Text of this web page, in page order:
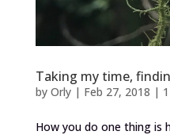
Taking my time,
by Orly| Feb 27, 2018 |
How you do one thing is